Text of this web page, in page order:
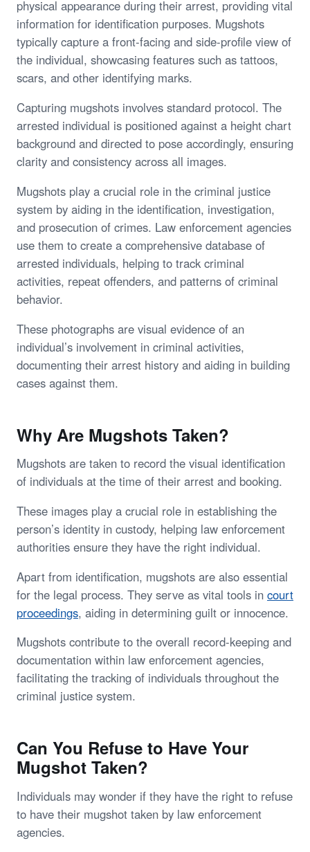
physical appearance during their arrest, providing vital
information for identification purposes. Mugshots
typically capture a front-facing and side-profile view of
the individual, showcasing features such as tattoos,
scars, and other identifying marks.
Capturing mugshots involves standard protocol. The
arrested individual is positioned against a height chart
background and directed to pose accordingly, ensuring
clarity and consistency across all images.
Mugshots play a crucial role in the criminal justice
system by aiding in the identification, investigation,
and prosecution of crimes. Law enforcement agencies
use them to create a comprehensive database of
arrested individuals, helping to track criminal
activities, repeat offenders, and patterns of criminal
behavior.
These photographs are visual evidence of an
individual’s involvement in criminal activities,
documenting their arrest history and aiding in building
cases against them.
Why Are Mugshots Taken?
Mugshots are taken to record the visual identification
of individuals at the time of their arrest and booking.
These images play a crucial role in establishing the
person’s identity in custody, helping law enforcement
authorities ensure they have the right individual.
Apart from identification, mugshots are also essential
for the legal process. They serve as vital tools in court
proceedings, aiding in determining guilt or innocence.
Mugshots contribute to the overall record-keeping and
documentation within law enforcement agencies,
facilitating the tracking of individuals throughout the
criminal justice system.
Can You Refuse to Have Your
Mugshot Taken?
Individuals may wonder if they have the right to refuse
to have their mugshot taken by law enforcement
agencies.